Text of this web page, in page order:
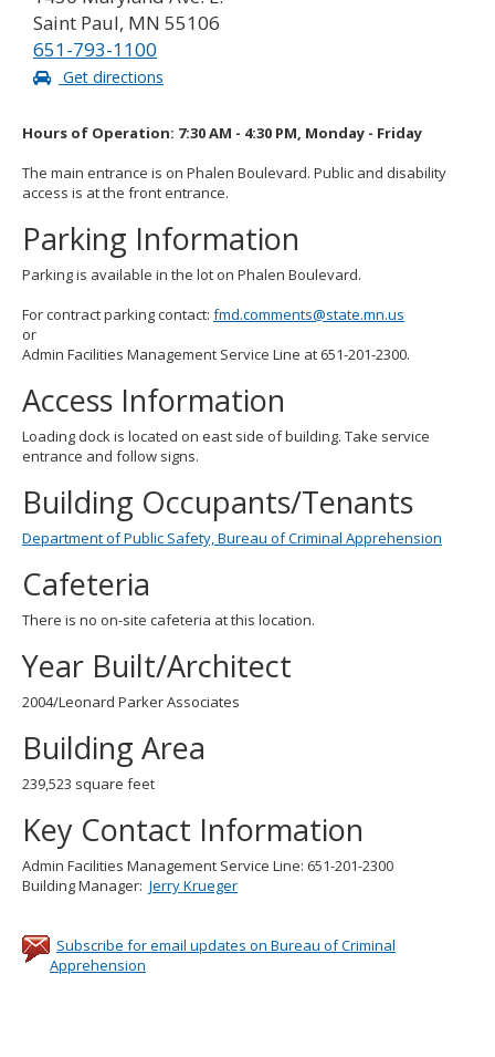
Saint Paul, MN 55106
651-793-1100
Get directions
Hours of Operation: 7:30 AM - 4:30 PM, Monday - Friday
The main entrance is on Phalen Boulevard. Public and disability
access is at the front entrance.
Parking Information
Parking is available in the lot on Phalen Boulevard.
For contract parking contact: fmd.comments@state.mn.us
or
Admin Facilities Management Service Line at 651-201-2300.
Access Information
Loading dock is located on east side of building. Take service
entrance and follow signs.
Building Occupants/Tenants
Department of Public Safety, Bureau of Criminal Apprehension
Cafeteria
There is no on-site cafeteria at this location.
Year Built/Architect
2004/Leonard Parker Associates
Building Area
239,523 square feet
Key Contact Information
Admin Facilities Management Service Line: 651-201-2300
Building Manager: Jerry Krueger
Subscribe for email updates on Bureau of Criminal
Apprehension